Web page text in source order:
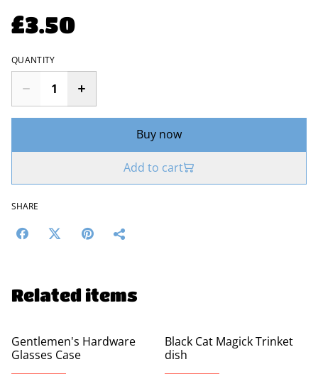
£3.50
QUANTITY
Buy now
Add to cart
SHARE
Related items
Gentlemen's Hardware
Glasses Case
Black Cat Magick Trinket
dish